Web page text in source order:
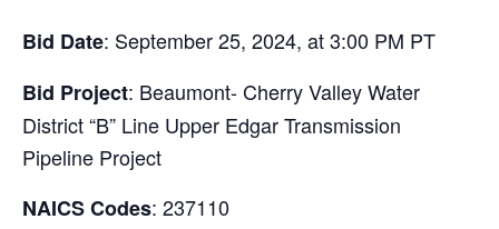
Bid Date: September 25, 2024, at 3:00 PM PT
Bid Project: Beaumont- Cherry Valley Water
District “B” Line Upper Edgar Transmission
Pipeline Project
NAICS Codes: 237110